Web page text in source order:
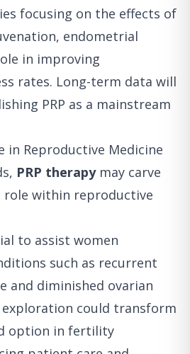
focusing on the effects of
endometrial
in improving
rates. Long-term data will
PRP as a mainstream
in Reproductive Medicine
PRP therapymay carve
role within reproductive
to assist women
such as recurrent
and diminished ovarian
exploration could transform
option in fertility